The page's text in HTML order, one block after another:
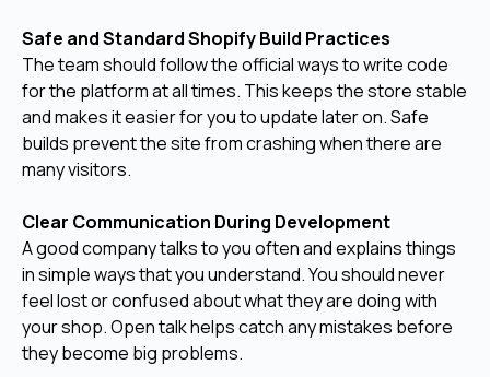
Safe and Standard Shopify Build Practices
The team should follow the official ways to write code
for the platform at all times. This keeps the store stable
and makes it easier for you to update later on. Safe
builds prevent the site from crashing when there are
many visitors.
Clear Communication During Development
A good company talks to you often and explains things
in simple ways that you understand. You should never
feel lost or confused about what they are doing with
your shop. Open talk helps catch any mistakes before
they become big problems.